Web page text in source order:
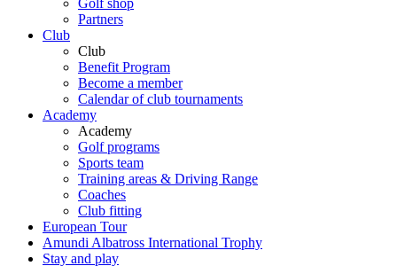
Golf shop
Partners
Club
Club
Benefit Program
Become a member
Calendar of club tournaments
Academy
Academy
Golf programs
Sports team
Training areas & Driving Range
Coaches
Club fitting
European Tour
Amundi Albatross International Trophy
Stay and play